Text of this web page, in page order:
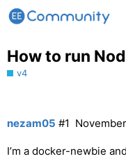
How to run
v4
nezam05 #1
I’m a docker-newbie